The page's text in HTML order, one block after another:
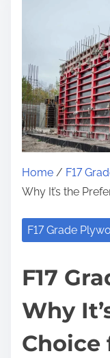
Home / F17
Why It’s the
F17 Grade
F17
Why